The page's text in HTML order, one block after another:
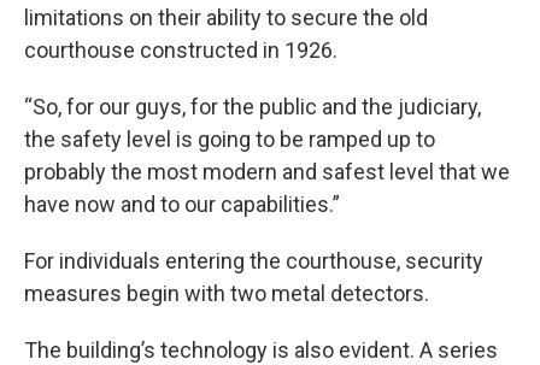
limitations on their ability to secure the old
courthouse constructed in 1926.
“So, for our guys, for the public and the judiciary,
the safety level is going to be ramped up to
probably the most modern and safest level that we
have now and to our capabilities.”
For individuals entering the courthouse, security
measures begin with two metal detectors.
The building’s technology is also evident. A series